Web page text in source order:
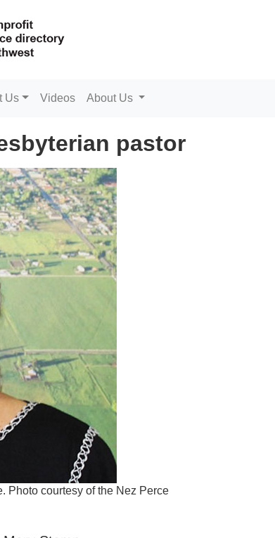
Us Videos About Us
pastor
Photo courtesy of the Nez Perce